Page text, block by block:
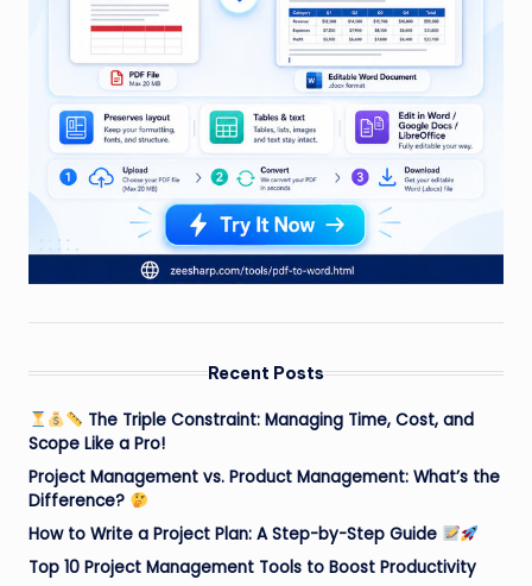
Recent Posts
The Triple Constraint: Managing Time, Cost, and
Scope Like a Pro!
Project Management vs. Product Management: What’s the
Difference?
How to Write a Project Plan: A Step-by-Step Guide
Top 10 Project Management Tools to Boost Productivity